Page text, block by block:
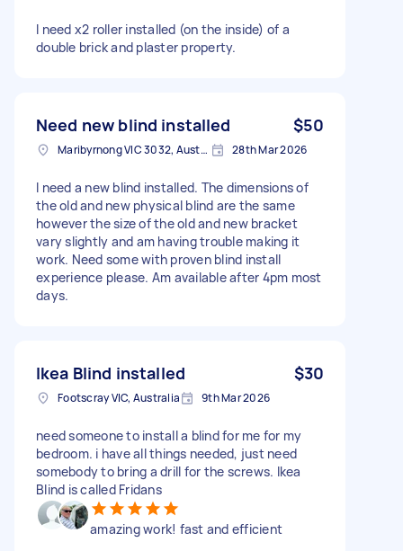
I need x2 roller installed (on the inside) of a
double brick and plaster property.
Need new blind installed $50
Maribyrnong VIC 3032, Australia 28th Mar 2026
I need a new blind installed. The dimensions of
the old and new physical blind are the same
however the size of the old and new bracket
vary slightly and am having trouble making it
work. Need some with proven blind install
experience please. Am available after 4pm most
days.
Ikea Blind installed $30
Footscray VIC, Australia 9th Mar 2026
need someone to install a blind for me for my
bedroom. i have all things needed, just need
somebody to bring a drill for the screws. Ikea
Blind is called Fridans
amazing work! fast and efficient